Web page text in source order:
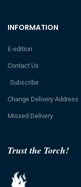
Trust the Torch!
INFORMATION
E-edition
Contact Us
Subscribe
Change Delivery Address
Missed Delivery